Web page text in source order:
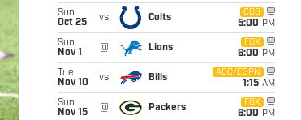
Sun
Oct 25
vs Colts
CBS
5:00 PM
Sun
Nov 1
@ Lions
FOX
6:00 PM
Tue
Nov 10
vs Bills
ABC/ESPN
1:15 AM
Sun
Nov 15
@ Packers
FOX
6:00 PM